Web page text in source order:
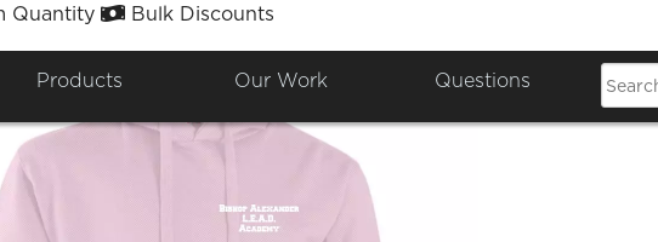
Quantity Bulk Discounts
Products Our Work Questions